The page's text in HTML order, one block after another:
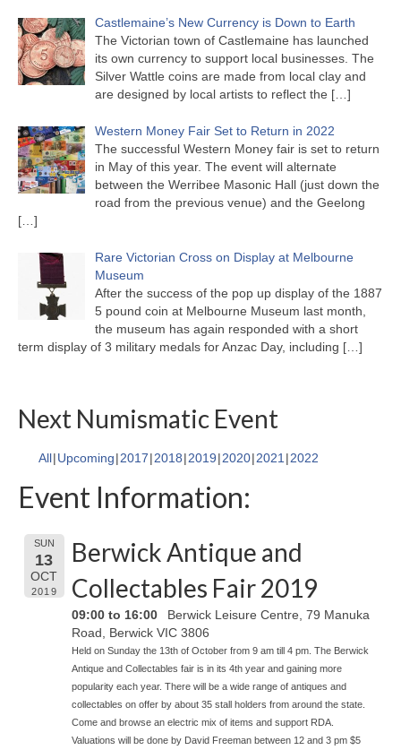
Castlemaine’s New Currency is Down to Earth
The Victorian town of Castlemaine has launched
its own currency to support local businesses. The
Silver Wattle coins are made from local clay and
are designed by local artists to reflect the […]
Western Money Fair Set to Return in 2022
The successful Western Money fair is set to return
in May of this year. The event will alternate
between the Werribee Masonic Hall (just down the
road from the previous venue) and the Geelong
[…]
Rare Victorian Cross on Display at Melbourne
Museum
After the success of the pop up display of the 1887
5 pound coin at Melbourne Museum last month,
the museum has again responded with a short
term display of 3 military medals for Anzac Day, including […]
Next Numismatic Event
All Upcoming 2017 2018 2019 2020 2021 2022
Event Information:
SUN
13
OCT
2019
Berwick Antique and
Collectables Fair 2019
09:00 to 16:00
Berwick Leisure Centre, 79 Manuka
Road, Berwick VIC 3806
Held on Sunday the 13th of October from 9 am till 4 pm. The Berwick
Antique and Collectables fair is in its 4th year and gaining more
popularity each year. There will be a wide range of antiques and
collectables on offer by about 35 stall holders from around the state.
Come and browse an electric mix of items and support RDA.
Valuations will be done by David Freeman between 12 and 3 pm $5